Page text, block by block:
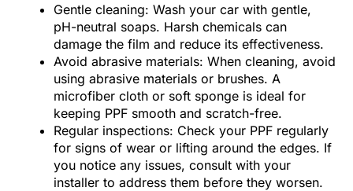
Gentle cleaning: Wash your car with gentle,
pH-neutral soaps. Harsh chemicals can
damage the film and reduce its effectiveness.
Avoid abrasive materials: When cleaning, avoid
using abrasive materials or brushes. A
microfiber cloth or soft sponge is ideal for
keeping PPF smooth and scratch-free.
Regular inspections: Check your PPF regularly
for signs of wear or lifting around the edges. If
you notice any issues, consult with your
installer to address them before they worsen.